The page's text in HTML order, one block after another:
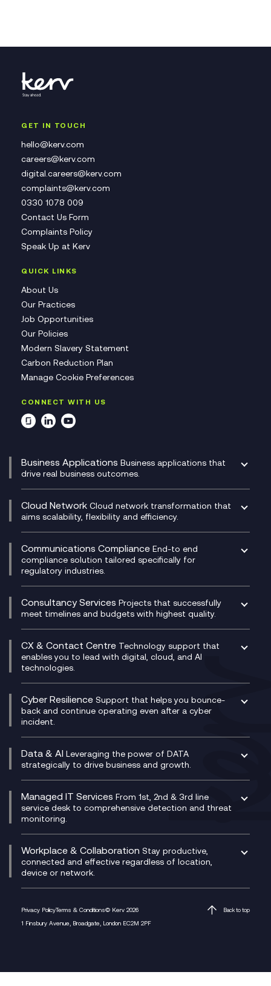
GET IN TOUCH
hello@kerv.com
careers@kerv.com
digital.careers@kerv.com
complaints@kerv.com
0330 1078 009
Contact Us Form
Complaints Policy
Speak Up at Kerv
QUICK LINKS
About Us
Our Practices
Job Opportunities
Our Policies
Modern Slavery Statement
Carbon Reduction Plan
Manage Cookie Preferences
CONNECT WITH US
Business Applications Business applications that
drive real business outcomes.
CRM
DevSecOps
Development Team as a Service
Digital Customer Engagement
Digital Product Build
Dynamics 365
Dynamics Business Central
Ecosystem Enablement
Enterprise Resource Planning (ERP)
Experience Design
Membership Power-Ups
Microsoft Power Platform
Modern Data Platform
Cloud Network Cloud network transformation that
aims scalability, flexibility and efficiency.
Experience Monitoring
Managed Networks
Multi-Cloud Networking
Network as a Service
Network Transformation
SD-WAN/SASE
SASE
Secure Service Edge (SSE)
HPE Aruba SD-WAN
Velocloud
Communications Compliance End-to end
compliance solution tailored specifically for
regulatory industries.
Compliance Cloud
Unified Comms and Mobile Recording
Microsoft Teams Compliance Recording
Microsoft Teams Compliance Recording
Mobile Compliance Recording
Signal Compliance Recording
Social and Instant Message Recording
WeChat Compliance Recording
WhatsApp Compliance Recording
Consultancy Services Projects that successfully
meet timelines and budgets with highest quality.
Digital Transformation Consultancy
IT Leadership & CIO Advisory
Project, Programme & Delivery Management
Consultancy
Service Management Consultancy
Technical Consultancy
CX & Contact Centre Technology support that
enables you to lead with digital, cloud, and AI
technologies.
CX Consultancy
CX Translate for Genesys Cloud
CX Vizz
Genesys Cloud
Experience Genesys Cloud
Managed Cloud Contact Centre
PCI Compliance
VoxivoCX
Cyber Resilience Support that helps you bounce-
back and continue operating even after a cyber
incident.
Managed Cyber Security Services
Microsoft Azure
Microsoft Security & Sentinel
Data & AI Leveraging the power of DATA
strategically to drive business and growth.
AI Chatbots
Generative AI for Regulatory Compliance
Generative AI for Workplace Productivity
Generative AI for Customer Experience
Managed IT Services From 1st, 2nd & 3rd line
service desk to comprehensive detection and threat
monitoring.
Helpdesk Services
Infrastructure as a Service
Platform as a Service
Workplace & Collaboration Stay productive,
connected and effective regardless of location,
device or network.
M365 Optimisation Package
Managed Digital Workspaces
Microsoft Teams Productivity
Privacy PolicyTerms & Conditions© Kerv 2026
1 Finsbury Avenue, Broadgate, London EC2M 2PF
Back to top